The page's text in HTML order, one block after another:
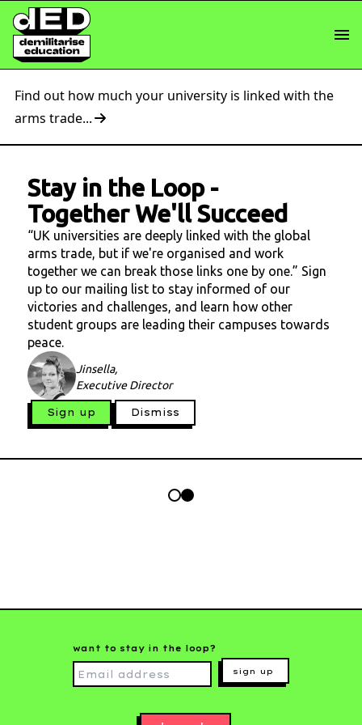
Find out how much your university is linked with the
arms trade...
Stay in the Loop-
Together We'll Succeed
“UK universities are deeply linked with the global
arms trade, but if we're organised and work
together we can break those links one by one.” Sign
up to our mailing list to stay informed of our
victories and challenges, and learn how other
student groups are leading their campuses towards
peace.
Jinsella,
Executive Director
Sign up Dismiss
want to stay in the loop?
sign up